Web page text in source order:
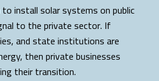
to install solar systems on public
to the private sector. If
and state institutions are
then private businesses
their transition.